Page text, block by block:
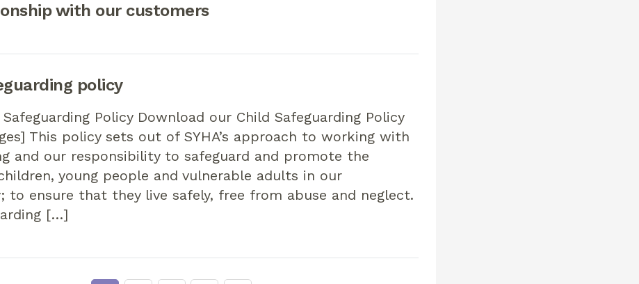
with our customers
policy
Safeguarding Policy Download our Child Safeguarding Policy
This policy sets out of SYHA’s approach to working with
and our responsibility to safeguard and promote the
young people and vulnerable adults in our
to ensure that they live safely, free from abuse and neglect.
[…]